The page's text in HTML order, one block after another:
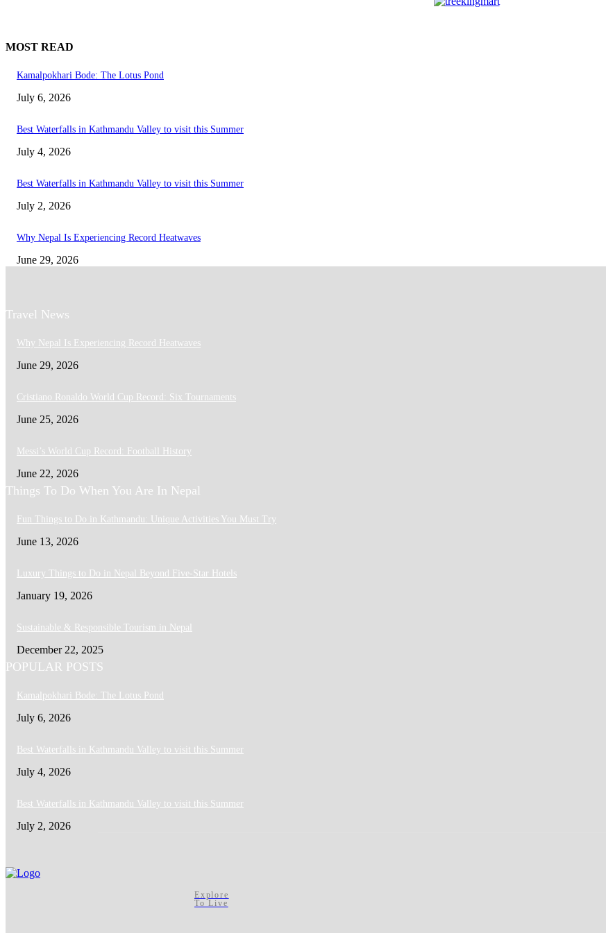
MOST READ
Kamalpokhari Bode: The Lotus Pond
July 6, 2026
Best Waterfalls in Kathmandu Valley to visit this Summer
July 4, 2026
Best Waterfalls in Kathmandu Valley to visit this Summer
July 2, 2026
Why Nepal Is Experiencing Record Heatwaves
June 29, 2026
Travel News
Why Nepal Is Experiencing Record Heatwaves
June 29, 2026
Cristiano Ronaldo World Cup Record: Six Tournaments
June 25, 2026
Messi’s World Cup Record: Football History
June 22, 2026
Things To Do When You Are In Nepal
Fun Things to Do in Kathmandu: Unique Activities You Must Try
June 13, 2026
Luxury Things to Do in Nepal Beyond Five-Star Hotels
January 19, 2026
Sustainable & Responsible Tourism in Nepal
December 22, 2025
POPULAR POSTS
Kamalpokhari Bode: The Lotus Pond
July 6, 2026
Best Waterfalls in Kathmandu Valley to visit this Summer
July 4, 2026
Best Waterfalls in Kathmandu Valley to visit this Summer
July 2, 2026
Explore
To Live